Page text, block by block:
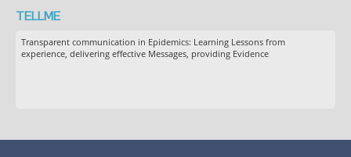
TELLME
Transparent communication in Epidemics: Learning Lessons from
experience, delivering effective Messages, providing Evidence